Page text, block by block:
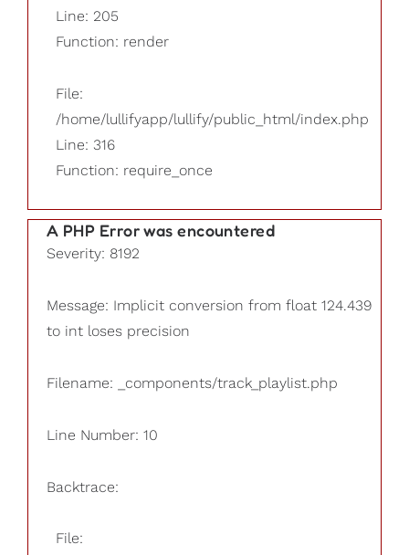
Line: 205
Function: render
File:
/home/lullifyapp/lullify/public_html/index.php
Line: 316
Function: require_once
A PHP Error was encountered
Severity: 8192
Message: Implicit conversion from float 124.439
to int loses precision
Filename: _components/track_playlist.php
Line Number: 10
Backtrace:
File: